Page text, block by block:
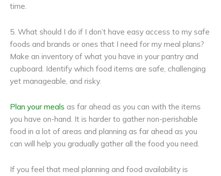
time.
5. What should I do if I don’t have easy access to my safe
foods and brands or ones that I need for my meal plans?
Make an inventory of what you have in your pantry and
cupboard. Identify which food items are safe, challenging
yet manageable, and risky.
Plan your meals as far ahead as you can with the items
you have on-hand. It is harder to gather non-perishable
food in a lot of areas and planning as far ahead as you
can will help you gradually gather all the food you need.
If you feel that meal planning and food availability is